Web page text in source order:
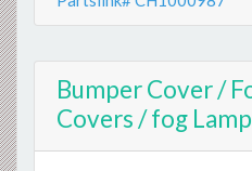
Bumper Cover /
Covers / fog